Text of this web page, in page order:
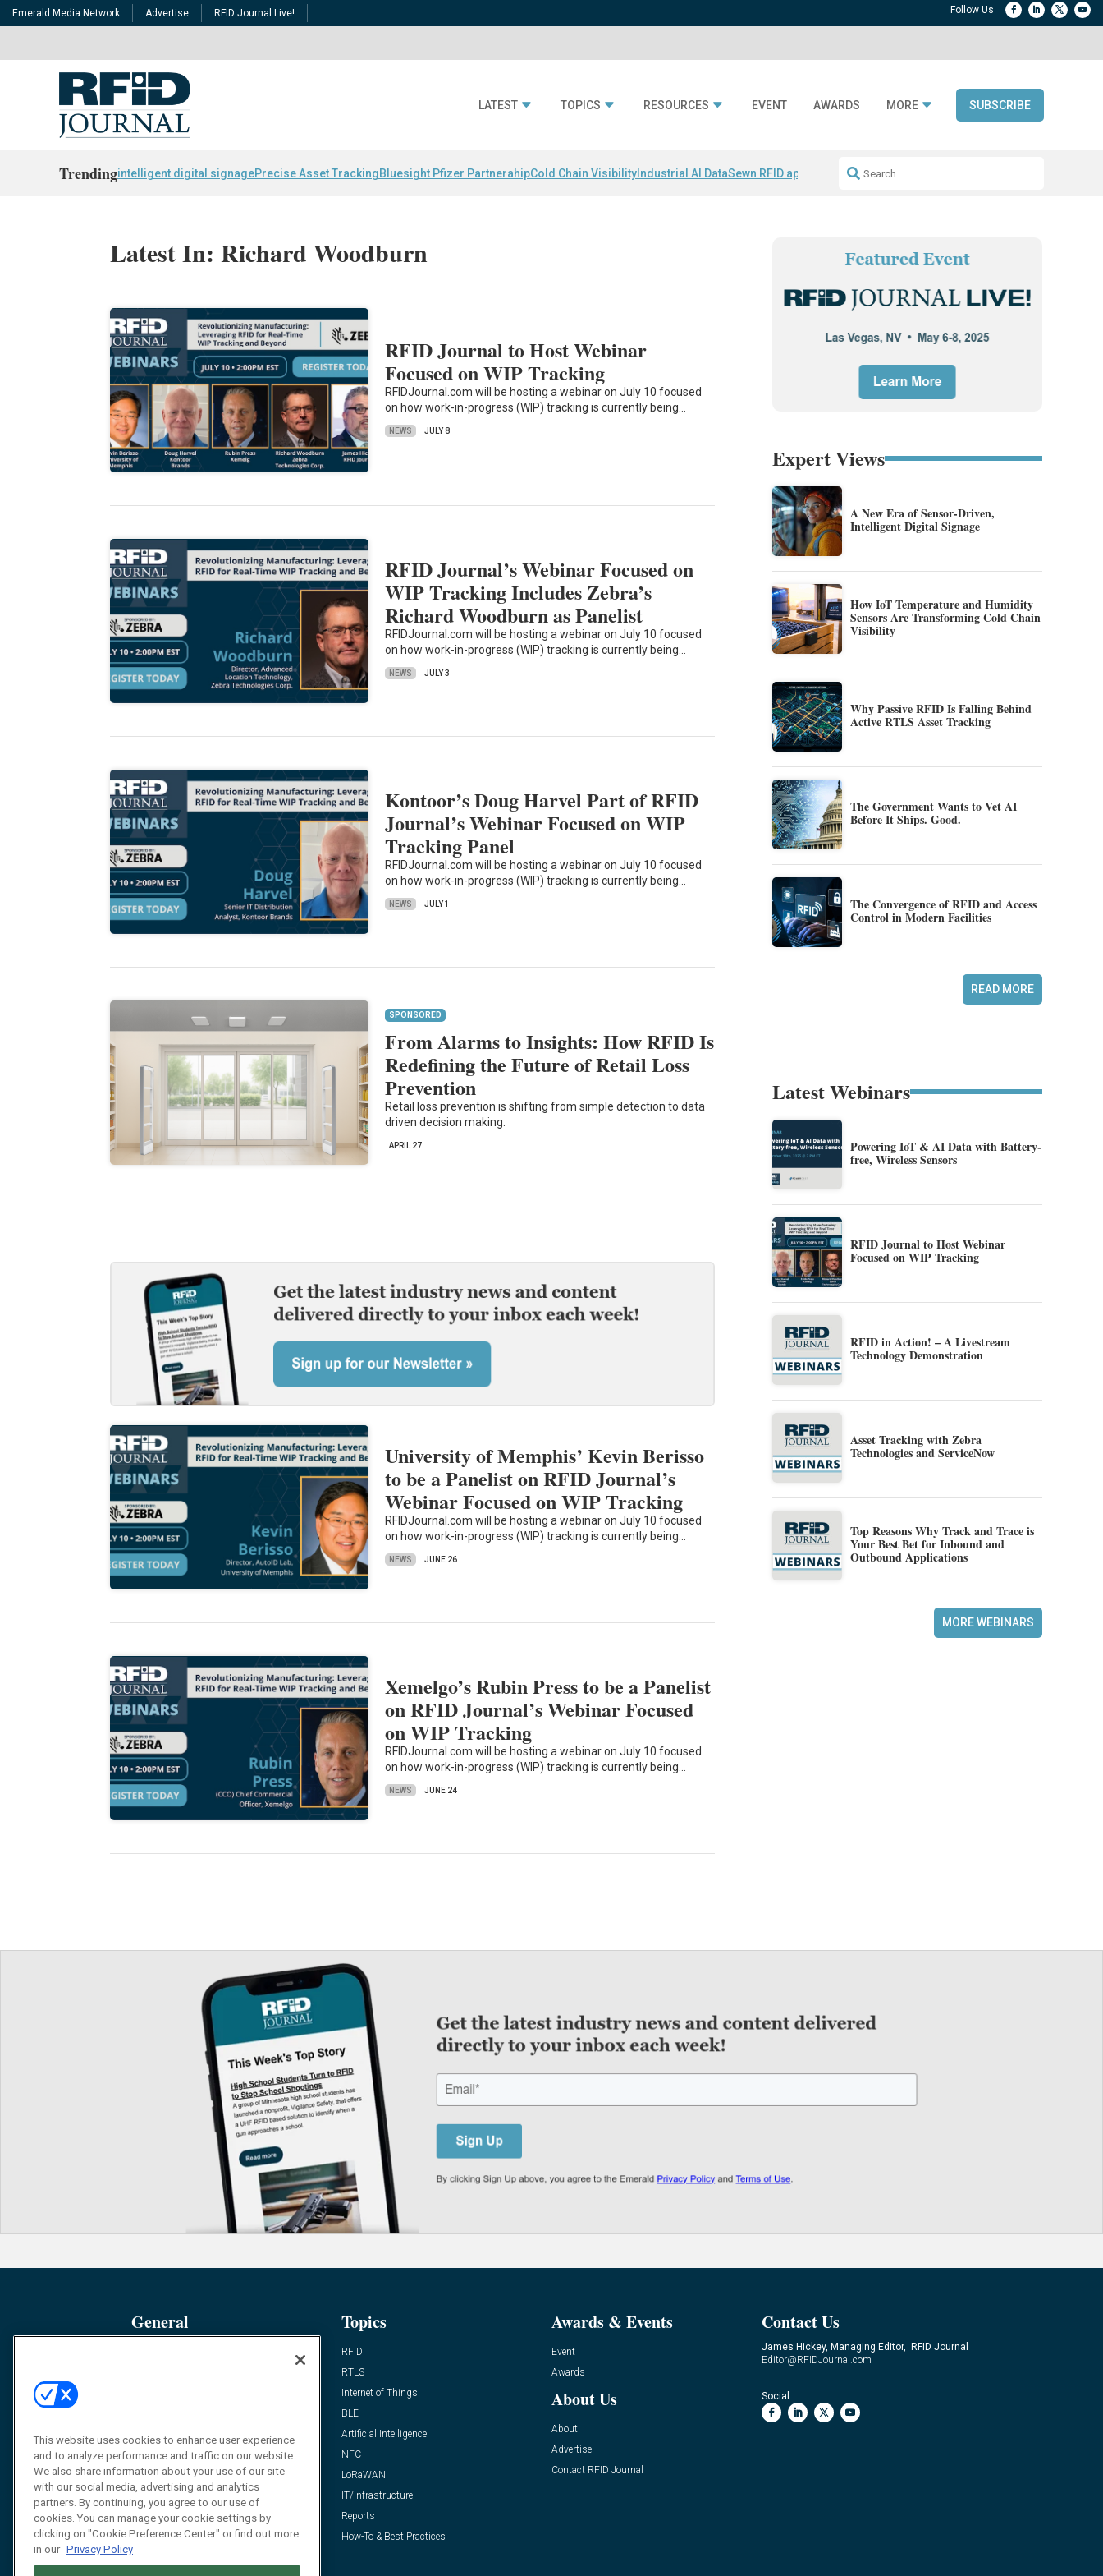
Emerald Media Network Advertise RFID Journal Live!
LATEST TOPICS RESOURCES EVENT AWARDS MORE SUBSCRIBE
Trendingintelligent digital signagePrecise Asset TrackingBluesight Pfizer PartnerahipCold Chain Visibility Industrial AI DataSewn RFID apparel Accelerate DPP Adoption
Latest In: Richard Woodburn
RFID Journal to Host Webinar
Focused on WIP Tracking
RFIDJournal.com will be hosting a webinar on July 10 focused
on how work-in-progress (WIP) tracking is currently being…
NEWS JULY 8
RFID Journal’s Webinar Focused on
WIP Tracking Includes Zebra’s
Richard Woodburn as Panelist
RFIDJournal.com will be hosting a webinar on July 10 focused
on how work-in-progress (WIP) tracking is currently being…
NEWS JULY 3
Kontoor’s Doug Harvel Part of RFID
Journal’s Webinar Focused on WIP
Tracking Panel
RFIDJournal.com will be hosting a webinar on July 10 focused
on how work-in-progress (WIP) tracking is currently being…
NEWS JULY 1
SPONSORED
From Alarms to Insights: How RFID Is
Redefining the Future of Retail Loss
Prevention
Retail loss prevention is shifting from simple detection to data
driven decision making.
APRIL 27
University of Memphis’ Kevin Berisso
to be a Panelist on RFID Journal’s
Webinar Focused on WIP Tracking
RFIDJournal.com will be hosting a webinar on July 10 focused
on how work-in-progress (WIP) tracking is currently being…
NEWS JUNE 26
Xemelgo’s Rubin Press to be a Panelist
on RFID Journal’s Webinar Focused
on WIP Tracking
RFIDJournal.com will be hosting a webinar on July 10 focused
on how work-in-progress (WIP) tracking is currently being…
NEWS JUNE 24
Expert Views
A New Era of Sensor-Driven,
Intelligent Digital Signage
How IoT Temperature and Humidity
Sensors Are Transforming Cold Chain
Visibility
Why Passive RFID Is Falling Behind
Active RTLS Asset Tracking
The Government Wants to Vet AI
Before It Ships. Good.
The Convergence of RFID and Access
Control in Modern Facilities
READ MORE
Latest Webinars
Powering IoT & AI Data with Battery-
free, Wireless Sensors
RFID Journal to Host Webinar
Focused on WIP Tracking
RFID in Action! – A Livestream
Technology Demonstration
Asset Tracking with Zebra
Technologies and ServiceNow
Top Reasons Why Track and Trace is
Your Best Bet for Inbound and
Outbound Applications
MORE WEBINARS
General
Resources
FAQ
Topics
RFID
RTLS
Internet of Things
BLE
Artificial Intelligence
NFC
LoRaWAN
IT/Infrastructure
Reports
How-To & Best Practices
Awards & Events
Event
Awards
About Us
About
Advertise
Contact RFID Journal
Contact Us
James Hickey, Managing Editor, RFID Journal
Editor@RFIDJournal.com
Social:
This website uses cookies to enhance user experience
and to analyze performance and traffic on our website.
We also share information about your use of our site
with our social media, advertising and analytics
partners. By continuing, you agree to our use of
cookies. You can manage your cookie settings by
clicking on "Cookie Preference Center" or find out more
in our Privacy Policy